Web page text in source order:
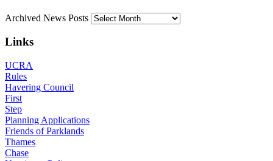
Archived News Posts
Links
UCRA
Rules
Havering Council
First
Step
Planning Applications
Friends of Parklands
Thames
Chase